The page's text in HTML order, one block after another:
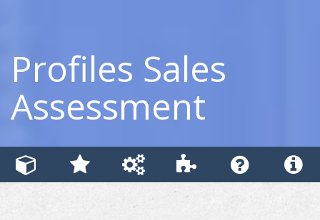
Profiles Sales
Assessment